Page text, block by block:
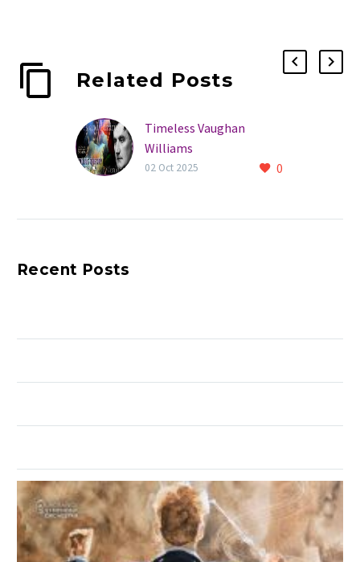
Related Posts
Timeless Vaughan
Williams
0
02 Oct 2025
Recent Posts